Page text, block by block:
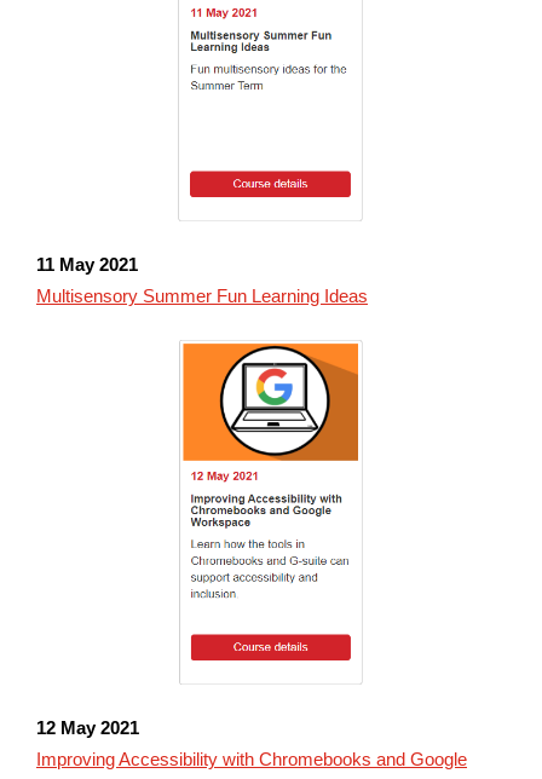
11 May2021
Multisensory Summer Fun Learning Ideas
12 May 2021
Improving Accessibility with Chromebooks and Google